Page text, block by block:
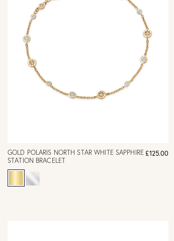
GOLD POLARIS NORTH STAR WHITE SAPPHIRE
STATION BRACELET
£125.00